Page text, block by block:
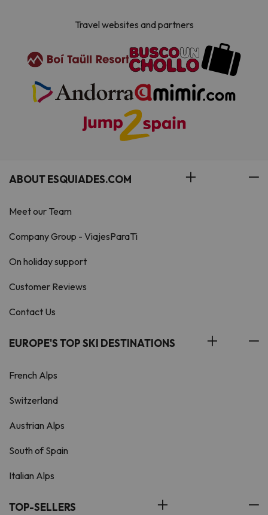
Travel websites and partners
ABOUT ESQUIADES.COM
Meet our Team
Company Group - ViajesParaTi
On holiday support
Customer Reviews
Contact Us
EUROPE'S TOP SKI DESTINATIONS
French Alps
Switzerland
Austrian Alps
South of Spain
Italian Alps
TOP-SELLERS